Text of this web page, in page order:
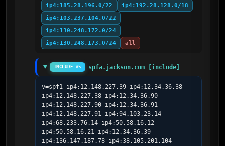
ip4:185.28.196.0/22
ip4:192.28.128.0/18
ip4:103.237.104.0/22
ip4:130.248.172.0/24
ip4:130.248.173.0/24
all
INCLUDE #5 spfa.jackson.com [include]
v=spf1 ip4:12.148.227.39 ip4:12.34.36.38
ip4:12.148.227.38 ip4:12.34.36.90
ip4:12.148.227.90 ip4:12.34.36.91
ip4:12.148.227.91 ip4:94.103.23.14
ip4:68.233.76.14 ip4:50.58.16.12
ip4:50.58.16.21 ip4:12.34.36.39
ip4:136.147.187.78 ip4:38.105.201.104